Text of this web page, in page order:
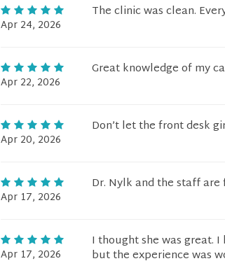
Apr 24, 2026
The clinic was clean.
Apr 22, 2026
Great knowledge of my
Apr 20, 2026
Don’t let the front desk
Apr 17, 2026
Dr. Nylk and the staff
Apr 17, 2026
I thought she was great.
but the experience was